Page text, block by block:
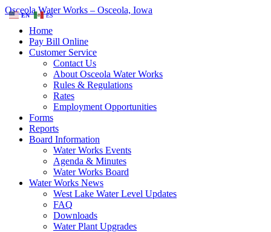
Osceola Water Works – Osceola, Iowa
Home
Pay Bill Online
Customer Service
Contact Us
About Osceola Water Works
Rules & Regulations
Rates
Employment Opportunities
Forms
Reports
Board Information
Water Works Events
Agenda & Minutes
Water Works Board
Water Works News
West Lake Water Level Updates
FAQ
Downloads
Water Plant Upgrades
EN ES